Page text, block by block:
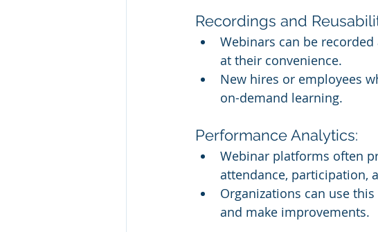
Recordings and
Webinars can be
at their convenience.
New hires or employees
on-demand learning.
Performance Analytics:
Webinar platforms often
attendance, participation,
Organizations can use
and make improvements.